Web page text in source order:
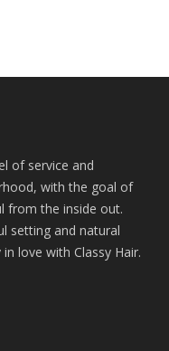
of service and
with the goal of
from the inside out.
setting and natural
love with Classy Hair.